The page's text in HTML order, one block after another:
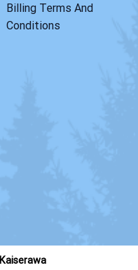
Billing Terms And
Conditions
Kaiserawa